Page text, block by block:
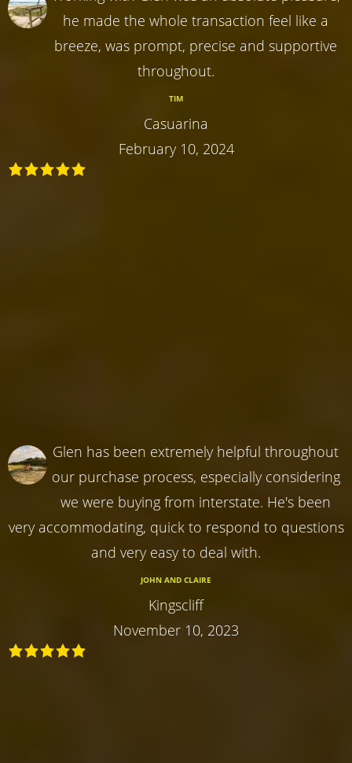
he made the whole transaction feel like a
breeze, was prompt, precise and supportive
throughout.
TIM
Casuarina
February 10, 2024
Glen has been extremely helpful throughout
our purchase process, especially considering
we were buying from interstate. He's been
very accommodating, quick to respond to questions
and very easy to deal with.
JOHN AND CLAIRE
Kingscliff
November 10, 2023